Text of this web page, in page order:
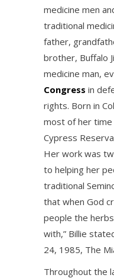
medicine men
traditional
father,
brother, Buffalo
medicine man,
Congress in
rights. Born in
most of her
Cypress
Her work was
to helping her
traditional
that when God
people the
with,” Billie
24, 1985, The
Throughout the